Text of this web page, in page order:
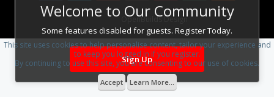
Welcome to Our Community
Some features disabled for guests. Register Today.
Sign Up
Design By OpenBuilds Design.
This site uses cookies to help personalise content, tailor your experience and
to keep you logged in if you register.
By continuing to use this site, you are consenting to our use of cookies.
Accept Learn More...